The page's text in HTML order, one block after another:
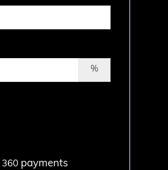
%
360 payments